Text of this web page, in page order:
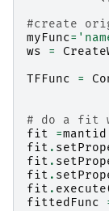
#create
myFunc=
ws
=
TFFunc
=
# do a fit
fit
=mantid
fit .
fit .
fit .
fit . execute
fittedFunc